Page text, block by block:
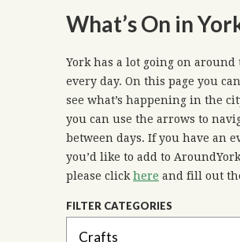
What’s On in
York has a lot going on around
every day. On this page you can
see what’s happening in the
you can use the arrows to
between days. If you have an
you’d like to add to
please click here and fill out
FILTER CATEGORIES